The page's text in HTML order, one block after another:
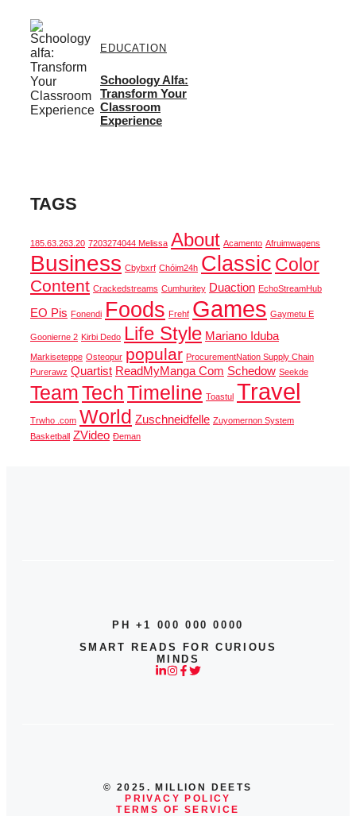
EDUCATION
Schoology Alfa:
Transform Your
Classroom
Experience
TAGS
185.63.263.20 7203274044 Melissa About Acamento Afruimwagens
Business Cbybxrf Chóim24h Classic Color
Content Crackedstreams Cumhuritey Duaction EchoStreamHub
EO Pis Fonendi Foods Frehf Games Gaymetu E
Goonierne 2 Kirbi Dedo Life Style Mariano Iduba
Markiseteppe Osteopur popular ProcurementNation Supply Chain
Purerawz Quartist ReadMyManga Com Schedow Seekde
TeamTechTimeline Toastul Travel
Trwho .com World Zuschneidfelle Zuyomernon System
Basketball ZVideo Đeman
PH +1 000 000 0000
SMART READS FOR CURIOUS
MINDS
© 2025. MILLION DEETS
PRIVACY POLICY
TERMS OF SERVICE